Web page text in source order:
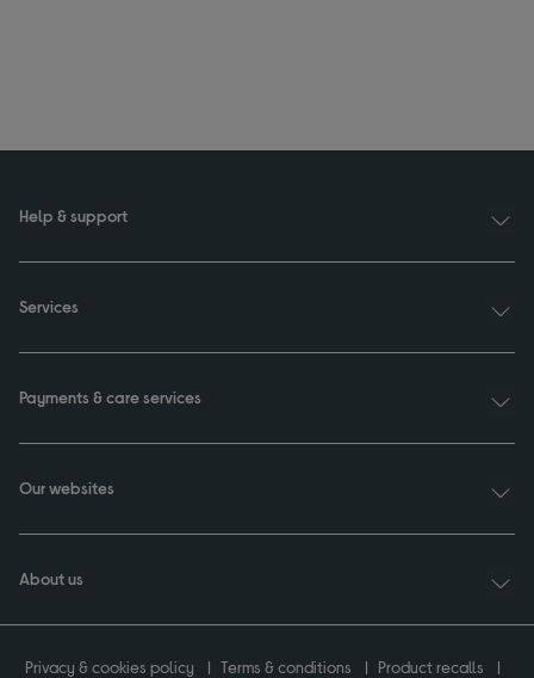
Help & support
Services
Payments & care services
Our websites
About us
Privacy & cookies policy Terms & conditions Product recalls